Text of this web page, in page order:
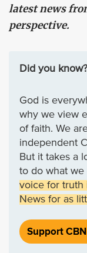
latest news
perspective.
Did you know?
God is
why we view
of faith. We
independent
But it takes a
to do what we
voice for truth
News for as
Support